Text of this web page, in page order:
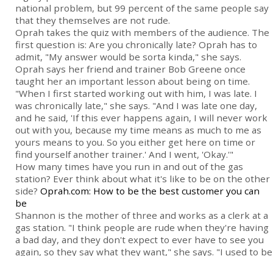
national problem, but 99 percent of the same people say
that they themselves are not rude.
Oprah takes the quiz with members of the audience. The
first question is: Are you chronically late? Oprah has to
admit, "My answer would be sorta kinda," she says.
Oprah says her friend and trainer Bob Greene once
taught her an important lesson about being on time.
"When I first started working out with him, I was late. I
was chronically late," she says. "And I was late one day,
and he said, 'If this ever happens again, I will never work
out with you, because my time means as much to me as
yours means to you. So you either get here on time or
find yourself another trainer.' And I went, 'Okay.'"
How many times have you run in and out of the gas
station? Ever think about what it's like to be on the other
side? Oprah.com: How to be the best customer you can
be
Shannon is the mother of three and works as a clerk at a
gas station. "I think people are rude when they're having
a bad day, and they don't expect to ever have to see you
again, so they say what they want," she says. "I used to be